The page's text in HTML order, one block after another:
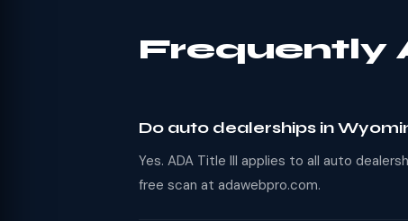
Frequently
Do auto dealerships in
Yes. ADA Title III applies to all auto
free scan at adawebpro.com.